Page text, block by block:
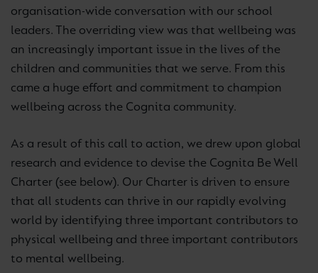
organisation-wide conversation with our school
leaders. The overriding view was that wellbeing was
an increasingly important issue in the lives of the
children and communities that we serve. From this
came a huge effort and commitment to champion
wellbeing across the Cognita community.
As a result of this call to action, we drew upon global
research and evidence to devise the Cognita Be Well
Charter (see below). Our Charter is driven to ensure
that all students can thrive in our rapidly evolving
world by identifying three important contributors to
physical wellbeing and three important contributors
to mental wellbeing.